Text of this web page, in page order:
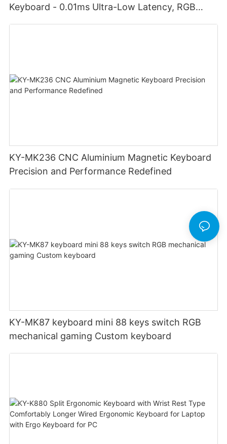
Keyboard - 0.01ms Ultra-Low Latency, RGB
KY-MK236 CNC Aluminium Magnetic Keyboard
Precision and Performance Redefined
KY-MK87 keyboard mini 88 keys switch RGB
mechanical gaming Custom keyboard